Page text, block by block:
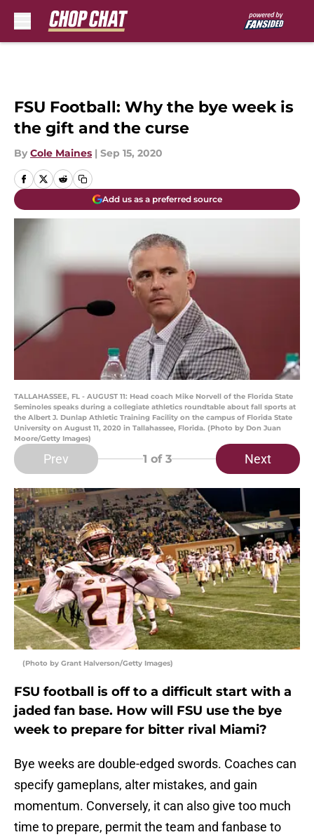
FSU Football: Why the bye week is
the gift and the curse
By Cole Maines | Sep 15, 2020
Add us as a preferred source
TALLAHASSEE, FL - AUGUST 11: Head coach Mike Norvell of the Florida State
Seminoles speaks during a collegiate athletics roundtable about fall sports at
the Albert J. Dunlap Athletic Training Facility on the campus of Florida State
University on August 11, 2020 in Tallahassee, Florida. (Photo by Don Juan
Moore/Getty Images)
Prev 1 of 3 Next
(Photo by Grant Halverson/Getty Images)
FSU football is off to a difficult start with a
jaded fan base. How will FSU use the bye
week to prepare for bitter rival Miami?
Bye weeks are double-edged swords. Coaches can
specify gameplans, alter mistakes, and gain
momentum. Conversely, it can also give too much
time to prepare, permit the team and fanbase to